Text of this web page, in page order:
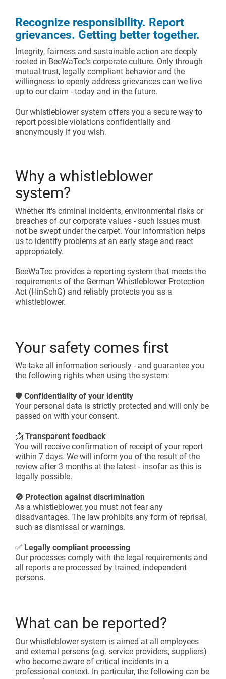
Additional accessories
Assembly lines
Roller conveyors
Karakuri
Whiteboards
OVERVIEW
Catalogue and download center
Start lean project
OVERVIEW
Recognize responsibility. Report
grievances. Getting better together.
Integrity, fairness and sustainable action are deeply
rooted in BeeWaTec's corporate culture. Only through
mutual trust, legally compliant behavior and the
willingness to openly address grievances can we live
up to our claim - today and in the future.
Our whistleblower system offers you a secure way to
report possible violations confidentially and
anonymously if you wish.
Why a whistleblower
system?
Whether it's criminal incidents, environmental risks or
breaches of our corporate values - such issues must
not be swept under the carpet. Your information helps
us to identify problems at an early stage and react
appropriately.
BeeWaTec provides a reporting system that meets the
requirements of the German Whistleblower Protection
Act (HinSchG) and reliably protects you as a
whistleblower.
Your safety comes first
We take all information seriously - and guarantee you
the following rights when using the system:
🛡️ Confidentiality of your identity
Your personal data is strictly protected and will only be
passed on with your consent.
📩 Transparent feedback
You will receive confirmation of receipt of your report
within 7 days. We will inform you of the result of the
review after 3 months at the latest - insofar as this is
legally possible.
🚫 Protection against discrimination
As a whistleblower, you must not fear any
disadvantages. The law prohibits any form of reprisal,
such as dismissal or warnings.
✅ Legally compliant processing
Our processes comply with the legal requirements and
all reports are processed by trained, independent
persons.
What can be reported?
Our whistleblower system is aimed at all employees
and external persons (e.g. service providers, suppliers)
who become aware of critical incidents in a
professional context. In particular, the following can be